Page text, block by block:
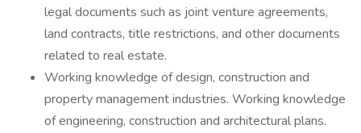
legal documents such as joint venture agreements,
land contracts, title restrictions, and other documents
related to real estate.
Working knowledge of design, construction and
property management industries. Working knowledge
of engineering, construction and architectural plans.